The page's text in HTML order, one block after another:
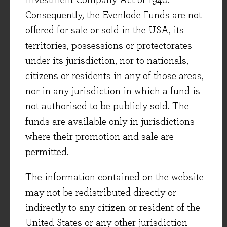
Consequently, the Evenlode Funds are not
offered for sale or sold in the USA, its
territories, possessions or protectorates
under its jurisdiction, nor to nationals,
citizens or residents in any of those areas,
nor in any jurisdiction in which a fund is
not authorised to be publicly sold. The
funds are available only in jurisdictions
where their promotion and sale are
permitted.
The information contained on the website
may not be redistributed directly or
indirectly to any citizen or resident of the
United States or any other jurisdiction
organic investment opportunity. But as long-
term shareholders, we very much support this
project. And despite the burden on current
results, Fidessa still generated good free cash
flow growth thanks to healthy growth in
its existing business. The company also
increased both its ordinary and regular special
dividend by +11%.
Healthcare (16% of fund)
The healthcare sector has been unfashionable
over recent months. This can partly be
attributed to some uncertainty over US
healthcare policy as the new administration